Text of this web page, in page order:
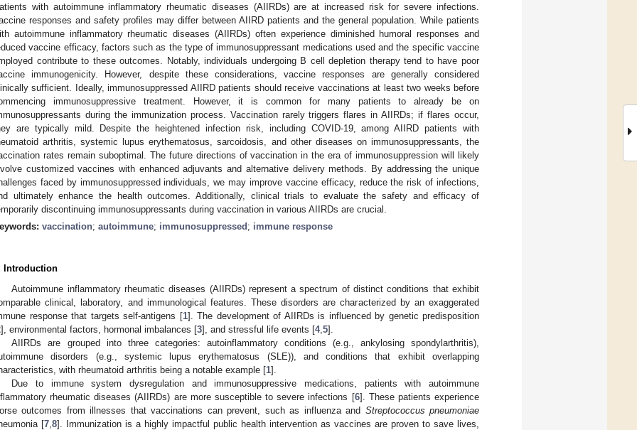
with autoimmune inflammatory rheumatic diseases (AIIRDs) are at increased risk for severe infections.
responses and safety profiles may differ between AIIRD patients and the general population. While patients
autoimmune inflammatory rheumatic diseases (AIIRDs) often experience diminished humoral responses and
vaccine efficacy, factors such as the type of immunosuppressant medications used and the specific vaccine
contribute to these outcomes. Notably, individuals undergoing B cell depletion therapy tend to have poor
immunogenicity. However, despite these considerations, vaccine responses are generally considered
sufficient. Ideally, immunosuppressed AIIRD patients should receive vaccinations at least two weeks before
immunosuppressive treatment. However, it is common for many patients to already be on
during the immunization process. Vaccination rarely triggers flares in AIIRDs; if flares occur,
are typically mild. Despite the heightened infection risk, including COVID-19, among AIIRD patients with
arthritis, systemic lupus erythematosus, sarcoidosis, and other diseases on immunosuppressants, the
rates remain suboptimal. The future directions of vaccination in the era of immunosuppression will likely
customized vaccines with enhanced adjuvants and alternative delivery methods. By addressing the unique
faced by immunosuppressed individuals, we may improve vaccine efficacy, reduce the risk of infections,
ultimately enhance the health outcomes. Additionally, clinical trials to evaluate the safety and efficacy of
discontinuing immunosuppressants during vaccination in various AIIRDs are crucial.
vaccination; autoimmune; immunosuppressed ; immune response
Introduction
Autoimmune inflammatory rheumatic diseases (AIIRDs) represent a spectrum of distinct conditions that exhibit
clinical, laboratory, and immunological features. These disorders are characterized by an exaggerated
response that targets self-antigens [1]. The development of AIIRDs is influenced by genetic predisposition
], environmental factors, hormonal imbalances [3], and stressful life events [4, 5].
AIIRDs are grouped into three categories: autoinflammatory conditions (e.g., ankylosing spondylarthritis),
disorders (e.g., systemic lupus erythematosus (SLE)), and conditions that exhibit overlapping
with rheumatoid arthritis being a notable example [1].
Due to immune system dysregulation and immunosuppressive medications, patients with autoimmune
rheumatic diseases (AIIRDs) are more susceptible to severe infections [6]. These patients experience
outcomes from illnesses that vaccinations can prevent, such as influenza and Streptococcus pneumoniae
[7 8]. Immunization is a highly impactful public health intervention as vaccines are proven to save lives,